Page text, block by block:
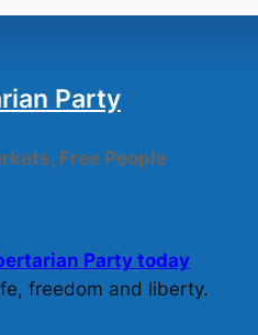
Party
Free People
Party today
freedom and liberty.